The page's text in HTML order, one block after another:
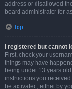
address or disallowed
board administrator for
Top
I registered but cannot
First, check your
things may have
being under 13 years
instructions you
be activated, either by